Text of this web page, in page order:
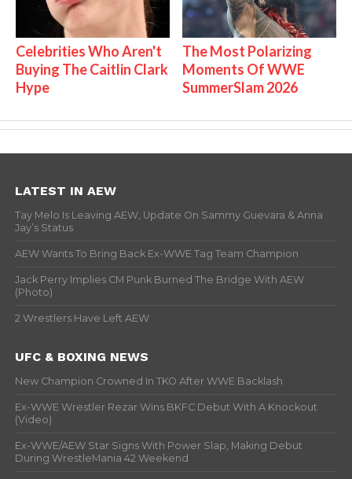
Celebrities Who Aren't
Buying The Caitlin Clark
Hype
The Most Polarizing
Moments Of WWE
SummerSlam 2026
LATEST IN AEW
Tay Melo Is Leaving AEW, Update On Sammy Guevara & Anna
Jay’s Status
AEW Wants To Bring Back Ex-WWE Tag Team Champion
Jack Perry Implies CM Punk Burned The Bridge With AEW
(Photo)
2 Wrestlers Have Left AEW
UFC & BOXING NEWS
New Champion Crowned In TKO After WWE Backlash
Ex-WWE Wrestler Rezar Wins BKFC Debut With A Knockout
(Video)
Ex-WWE/AEW Star Signs With Power Slap, Making Debut
During WrestleMania 42 Weekend